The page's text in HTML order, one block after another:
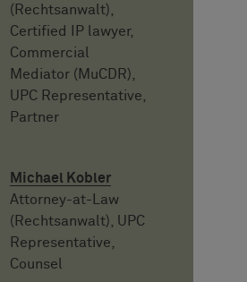
(Rechtsanwalt),
Certified IP lawyer,
Commercial
Mediator (MuCDR),
UPC Representative,
Partner
Michael Kobler
Attorney-at-Law
(Rechtsanwalt), UPC
Representative,
Counsel